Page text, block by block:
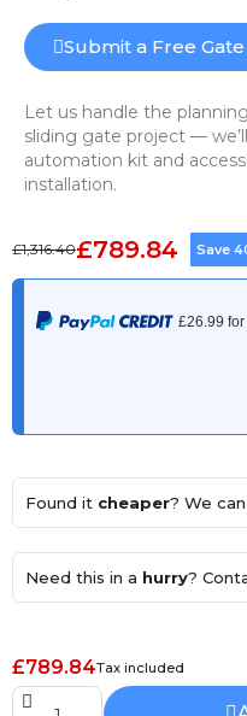
Submit a Free
Let us handle the
sliding gate project —
automation kit and
installation.
£1,316.40£789.84 Save
Found it cheaper? We
Need this in a hurry?
£789.84Tax included